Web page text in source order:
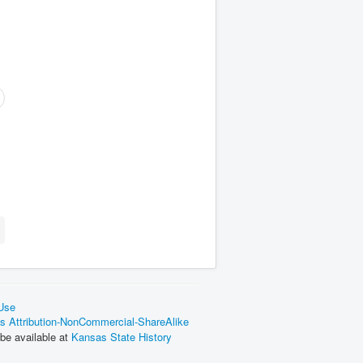
Attribution-NonCommercial-ShareAlike
available at Kansas State History